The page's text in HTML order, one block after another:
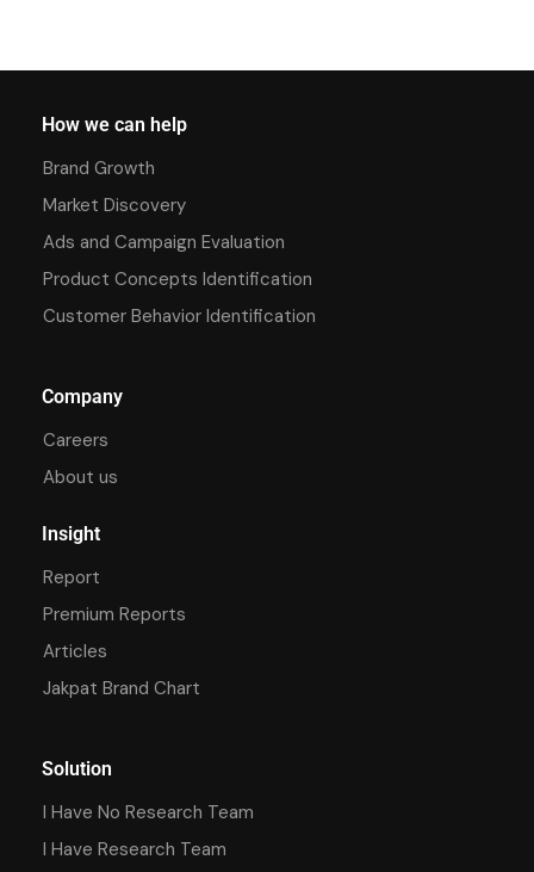
How we can help
Brand Growth
Market Discovery
Ads and Campaign Evaluation
Product Concepts Identification
Customer Behavior Identification
Company
Careers
About us
Insight
Report
Premium Reports
Articles
Jakpat Brand Chart
Solution
I Have No Research Team
I Have Research Team